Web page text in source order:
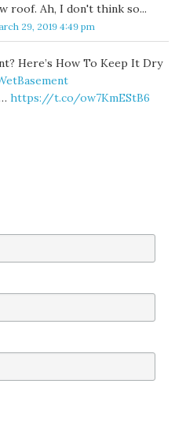
roof. Ah, I don't think so...
29, 2019 4:49 pm
Here’s How To Keep It Dry
https://t.co/ow7KmEStB6